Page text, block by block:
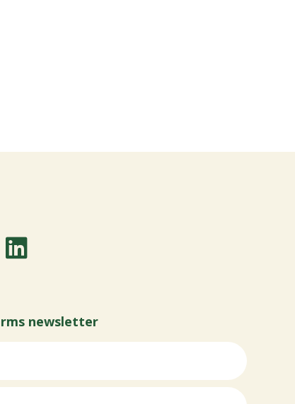
newsletter